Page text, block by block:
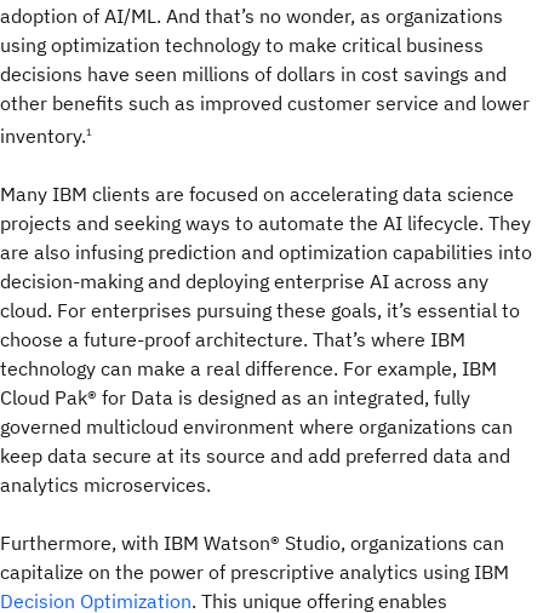
adoption of AI/ML. And that’s no wonder, as organizations
using optimization technology to make critical business
decisions have seen millions of dollars in cost savings and
other benefits such as improved customer service and lower
inventory.1
Many IBM clients are focused on accelerating data science
projects and seeking ways to automate the AI lifecycle. They
are also infusing prediction and optimization capabilities into
decision-making and deploying enterprise AI across any
cloud. For enterprises pursuing these goals, it’s essential to
choose a future-proof architecture. That’s where IBM
technology can make a real difference. For example, IBM
Cloud Pak® for Data is designed as an integrated, fully
governed multicloud environment where organizations can
keep data secure at its source and add preferred data and
analytics microservices.
Furthermore, with IBM Watson® Studio, organizations can
capitalize on the power of prescriptive analytics using IBM
Decision Optimization. This unique offering enables